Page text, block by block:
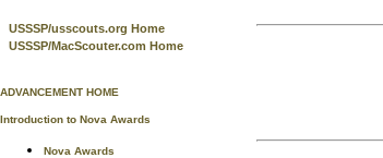
USSSP/usscouts.org Home
USSSP/MacScouter.com Home
ADVANCEMENT HOME
Introduction to Nova Awards
Nova Awards